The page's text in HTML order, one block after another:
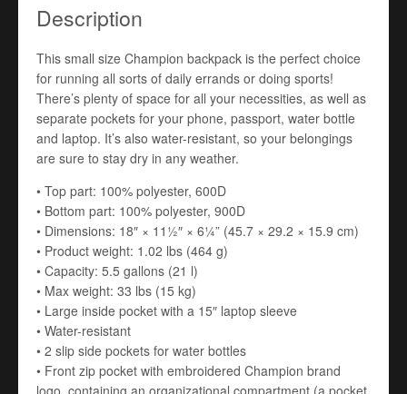
Description
This small size Champion backpack is the perfect choice
for running all sorts of daily errands or doing sports!
There’s plenty of space for all your necessities, as well as
separate pockets for your phone, passport, water bottle
and laptop. It’s also water-resistant, so your belongings
are sure to stay dry in any weather.
• Top part: 100% polyester, 600D
• Bottom part: 100% polyester, 900D
• Dimensions: 18″ × 11½″ × 6¼” (45.7 × 29.2 × 15.9 cm)
• Product weight: 1.02 lbs (464 g)
• Capacity: 5.5 gallons (21 l)
• Max weight: 33 lbs (15 kg)
• Large inside pocket with a 15″ laptop sleeve
• Water-resistant
• 2 slip side pockets for water bottles
• Front zip pocket with embroidered Champion brand